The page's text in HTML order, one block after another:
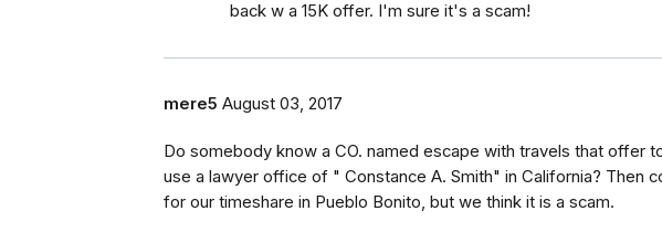
back w a 15K offer. I'm sure it's a scam!
mere5 August 03, 2017
Do somebody know a CO. named escape with travels that offer
use a lawyer office of " Constance A. Smith" in California? Then
for our timeshare in Pueblo Bonito, but we think it is a scam.